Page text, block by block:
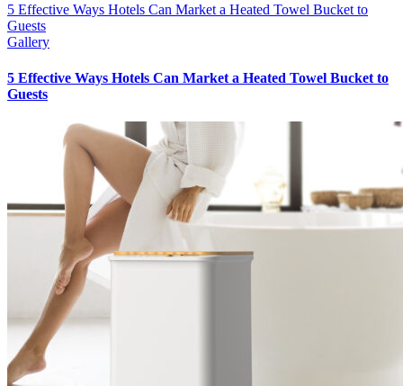
5 Effective Ways Hotels Can Market a Heated Towel Bucket to
Guests
Gallery
5 Effective Ways Hotels Can Market a Heated Towel Bucket to
Guests